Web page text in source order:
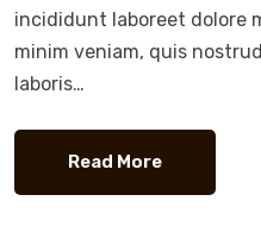
incididunt laboreet dolore
minim veniam, quis
laboris…
Read More